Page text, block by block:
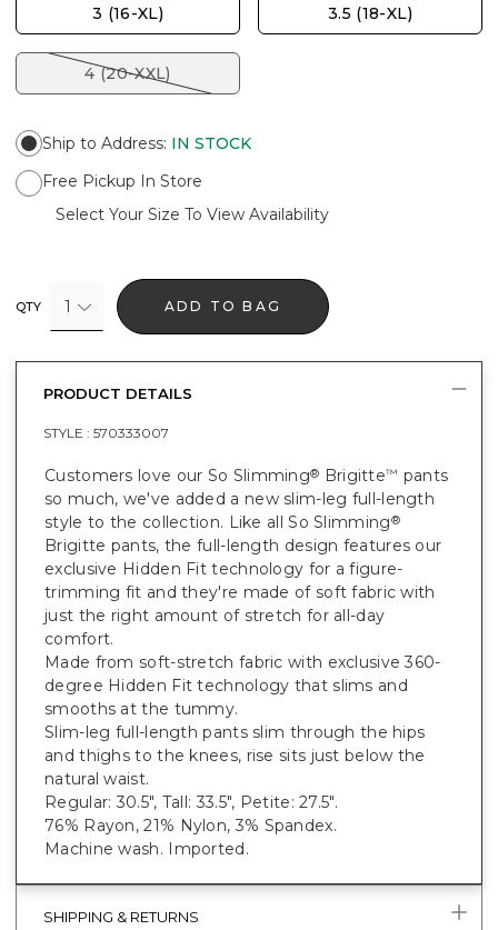
3 (16-XL) 3.5 (18-XL)
4 (20-XXL)
Ship to Address: IN STOCK
Free Pickup In Store
Select Your Size To View Availability
QTY 1 ADD TO BAG
PRODUCT DETAILS
STYLE : 570333007
Customers love our So Slimming® Brigitte™ pants
so much, we've added a new slim-leg full-length
style to the collection. Like all So Slimming®
Brigitte pants, the full-length design features our
exclusive Hidden Fit technology for a figure-
trimming fit and they're made of soft fabric with
just the right amount of stretch for all-day
comfort.
Made from soft-stretch fabric with exclusive 360-
degree Hidden Fit technology that slims and
smooths at the tummy.
Slim-leg full-length pants slim through the hips
and thighs to the knees, rise sits just below the
natural waist.
Regular: 30.5", Tall: 33.5", Petite: 27.5".
76% Rayon, 21% Nylon, 3% Spandex.
Machine wash. Imported.
SHIPPING & RETURNS